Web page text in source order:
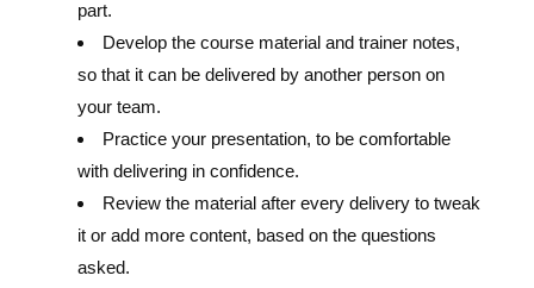
part.
Develop the course material and trainer notes,
so that it can be delivered by another person on
your team.
Practice your presentation, to be comfortable
with delivering in confidence.
Review the material after every delivery to tweak
it or add more content, based on the questions
asked.